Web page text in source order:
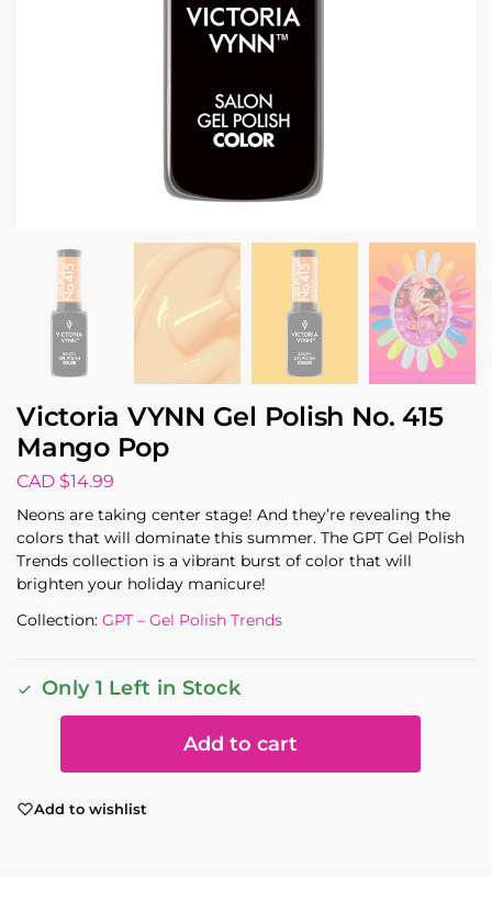
Victoria VYNN Gel Polish No. 415
Mango Pop
CAD $14.99
Neons are taking center stage! And they’re revealing the
colors that will dominate this summer. The GPT Gel Polish
Trends collection is a vibrant burst of color that will
brighten your holiday manicure!
Collection: GPT – Gel Polish Trends
Only 1 Left in Stock
Add to cart
Add to wishlist